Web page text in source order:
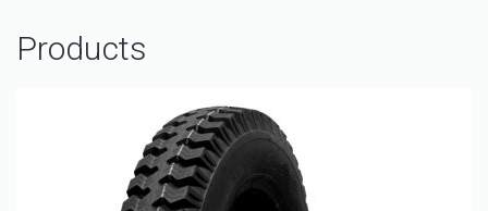
Products